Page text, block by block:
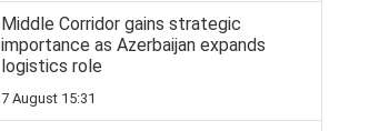
Middle Corridor gains strategic
importance as Azerbaijan expands
logistics role
7 August 15:31